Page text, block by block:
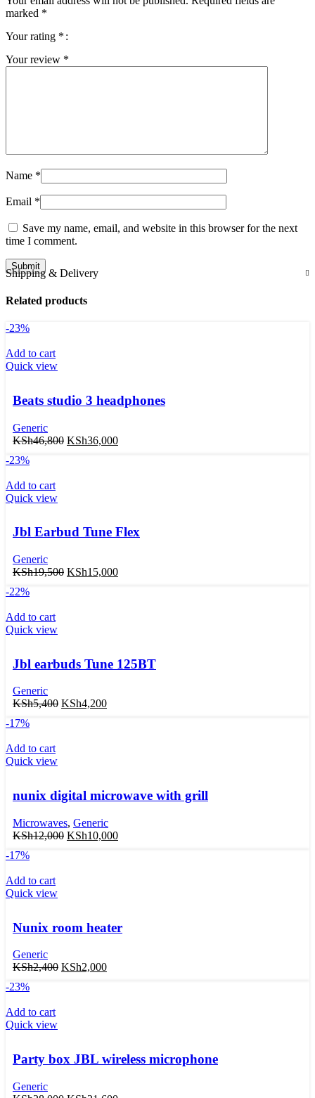
marked *
Your rating *
Your review *
Name *
Email *
Save my name, email, and website in this browser for the next
time I comment.
Shipping & Delivery
Related products
-23%
Add to cart
Quick view
Beats studio 3 headphones
Generic
KSh46,800 KSh36,000
-23%
Add to cart
Quick view
Jbl Earbud Tune Flex
Generic
KSh19,500 KSh15,000
-22%
Add to cart
Quick view
Jbl earbuds Tune 125BT
Generic
KSh5,400 KSh4,200
-17%
Add to cart
Quick view
nunix digital microwave with grill
Microwaves, Generic
KSh12,000 KSh10,000
-17%
Add to cart
Quick view
Nunix room heater
Generic
KSh2,400 KSh2,000
-23%
Add to cart
Quick view
Party box JBL wireless microphone
Generic